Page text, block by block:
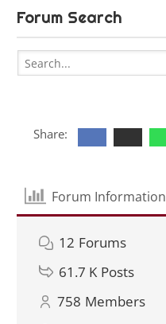
Forum Search
Share:
Forum Information
12 Forums
61.7 K Posts
758 Members